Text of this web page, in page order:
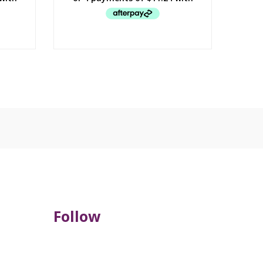
Follow